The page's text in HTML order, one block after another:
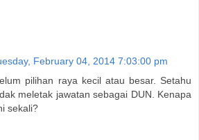
February 04, 2014 7:03:00 pm
pilihan raya kecil atau besar. Setahu
meletak jawatan sebagai DUN. Kenapa
sekali?